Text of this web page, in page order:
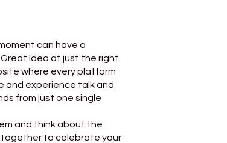
can have a
Idea at just the right
where every platform
and experience talk and
from just one single
and think about the
together to celebrate your